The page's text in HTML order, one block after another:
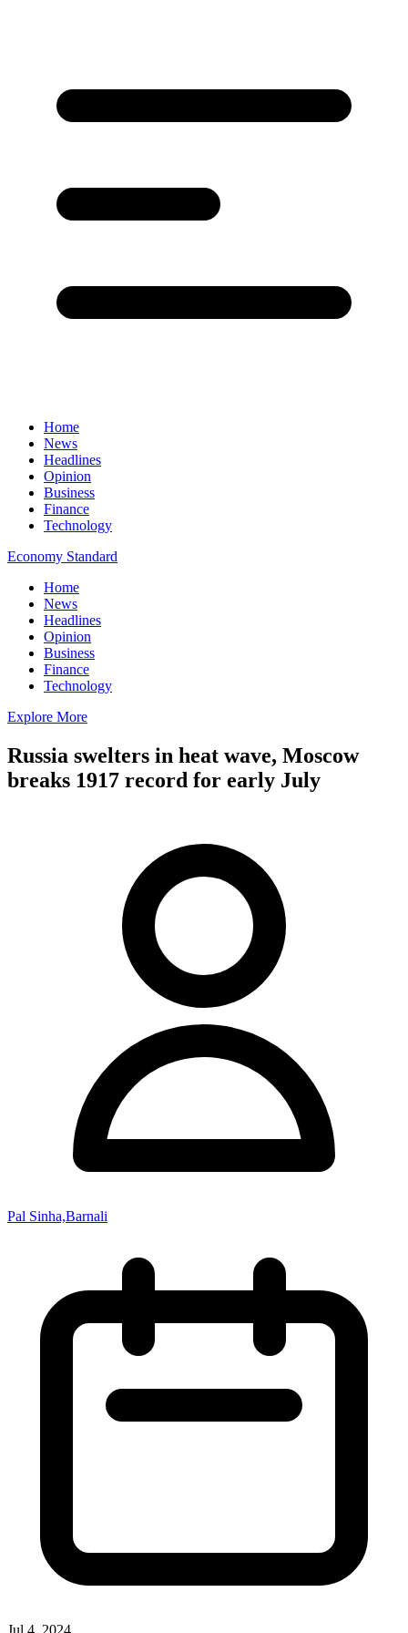
Home
News
Headlines
Opinion
Business
Finance
Technology
Economy Standard
Home
News
Headlines
Opinion
Business
Finance
Technology
Explore More
Russia swelters in heat wave, Moscow
breaks 1917 record for early July
Pal Sinha,Barnali
Jul 4, 2024